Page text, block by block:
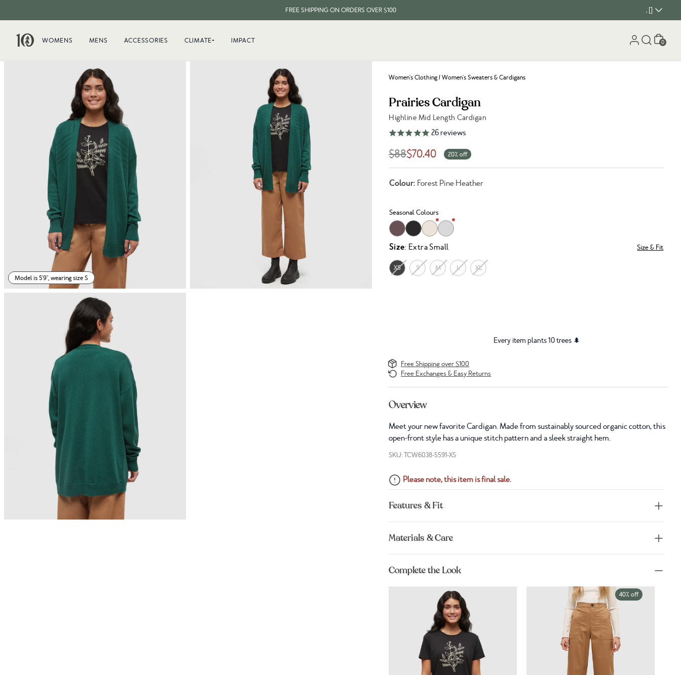
FREE SHIPPING ON ORDERS OVER $100 , []
WOMENS MENS ACCESSORIES CLIMATE+ IMPACT Cart
0
Model is 5'9", wearing size S
Women's Clothing / Women's Sweaters & Cardigans
Prairies Cardigan
Highline Mid Length Cardigan
Link to reviews
26reviews
$88$70.40 20% off
Colour: Forest Pine Heather
Seasonal Colours
Size: Extra Small Size & Fit
XS S M L XL
Every item plants 10 trees 🌲
Free Shipping over $100
Free Exchanges & Easy Returns
Overview
Meet your new favorite Cardigan. Made from sustainably sourced organic cotton, this
open-front style has a unique stitch pattern and a sleek straight hem.
SKU: TCW6038-5591-XS
Please note, this item is final sale.
Features & Fit
Materials & Care
Complete the Look
40% off